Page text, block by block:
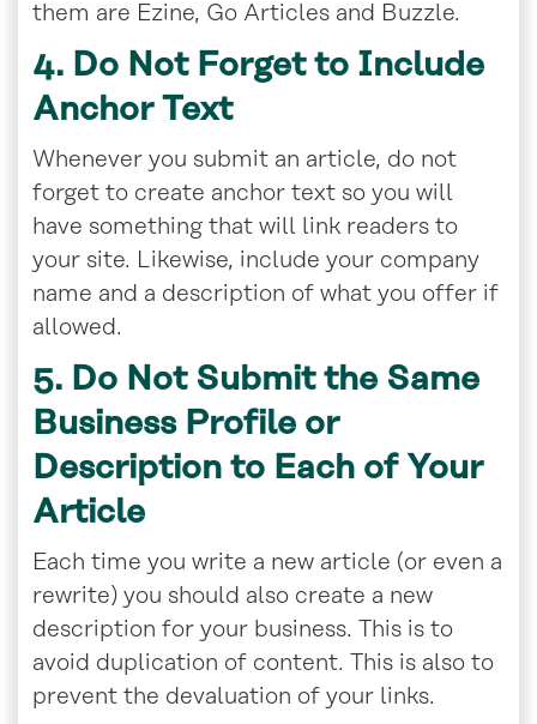
them are Ezine, Go Articles and Buzzle.
4. Do Not Forget to Include
Anchor Text
Whenever you submit an article, do not
forget to create anchor text so you will
have something that will link readers to
your site. Likewise, include your company
name and a description of what you offer if
allowed.
5. Do Not Submit the Same
Business Profile or
Description to Each of Your
Article
Each time you write a new article (or even a
rewrite) you should also create a new
description for your business. This is to
avoid duplication of content. This is also to
prevent the devaluation of your links.